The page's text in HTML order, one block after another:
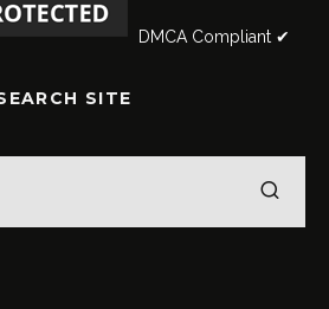
DMCA Compliant ✔
SITE